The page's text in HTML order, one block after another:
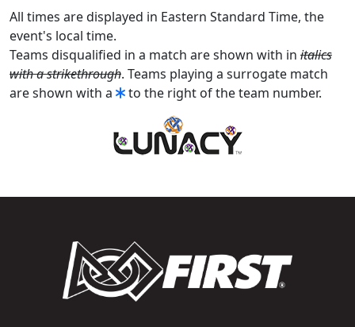
All times are displayed in Eastern Standard Time, the
event's local time.
Teams disqualified in a match are shown with in italics
with a strikethrough. Teams playing a surrogate match
are shown with a
to the right of the team number.